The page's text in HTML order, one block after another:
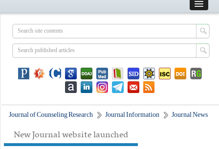
Journal of Counseling Research Journal Information Journal News
New Journal website launched